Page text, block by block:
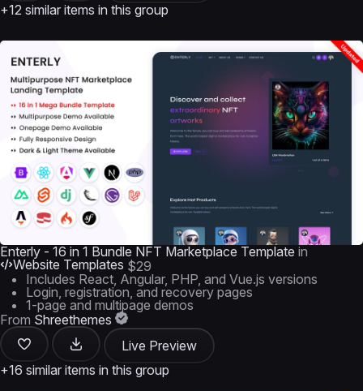
+12 similar items in this group
Enterly - 16 in 1 Bundle NFT Marketplace Template in
Website Templates $29
Includes React, Angular, PHP, and Vue.js versions
Login, registration, and recovery pages
1-page and multipage demos
From Shreethemes
Live Preview
+16 similar items in this group